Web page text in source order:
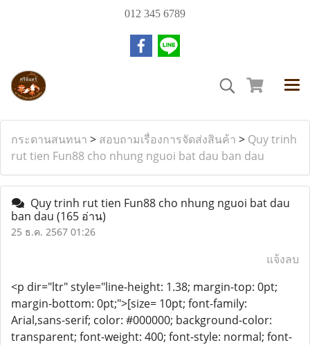
012 345 6789
กระดานสนทนา > สอบถามเรื่องการจัดส่งสินค้า > Quy trinh
rut tien Fun88 cho nhung nguoi bat dau ban dau
Quy trinh rut tien Fun88 cho nhung nguoi bat dau
ban dau (165 อ่าน)
25 ธ.ค. 2567 01:26
แจ้งลบ
<p dir="ltr" style="line-height: 1.38; margin-top: 0pt;
margin-bottom: 0pt;">[size= 10pt; font-family:
Arial,sans-serif; color: #000000; background-color:
transparent; font-weight: 400; font-style: normal; font-